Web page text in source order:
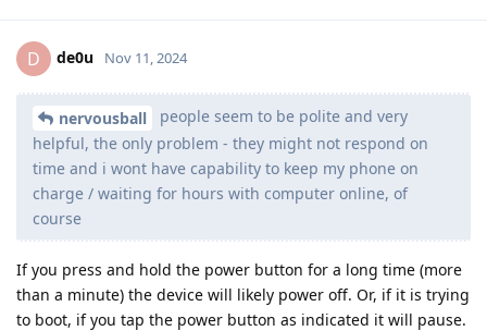
D de0u Nov 11, 2024
nervousball
people seem to be polite and very
helpful, the only problem - they might not respond on
time and i wont have capability to keep my phone on
charge / waiting for hours with computer online, of
course
If you press and hold the power button for a long time (more
than a minute) the device will likely power off. Or, if it is trying
to boot, if you tap the power button as indicated it will pause.